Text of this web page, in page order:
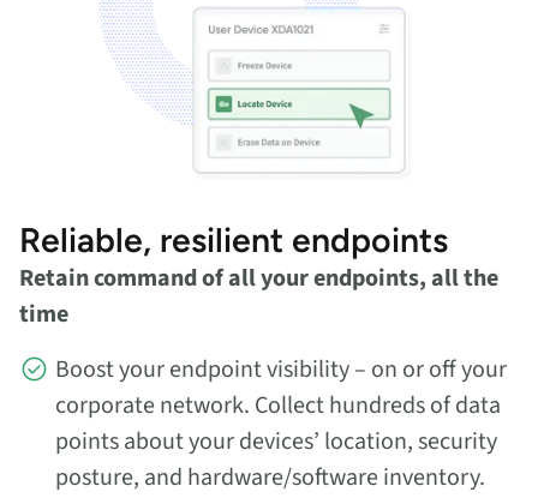
Reliable, resilient endpoints
Retain command of all your endpoints, all the
time
Boost your endpoint visibility – on or off your
corporate network. Collect hundreds of data
points about your devices’ location, security
posture, and hardware/software inventory.